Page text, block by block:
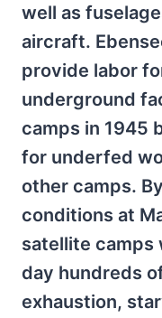
well as
aircraft.
provide labor
underground
camps in 1945
for underfed
other camps.
conditions at
satellite camps
day hundreds
exhaustion,